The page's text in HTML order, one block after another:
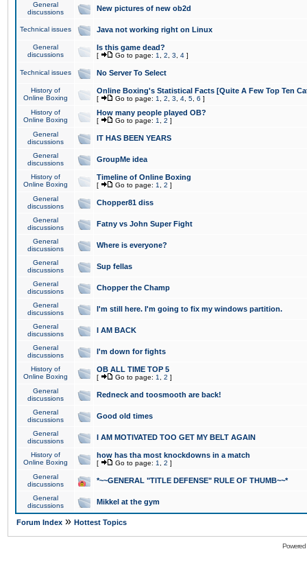
General
discussions
New pictures of new ob2d
Technical issues Java not working right on Linux
General
discussions
Is this game dead?
[ Go to page: 1 2 3 4 ]
Technical issues No Server To Select
History of
Online Boxing
Online Boxing's Statistical Facts [Quite A Few Top Ten
[ Go to page: 1 2 3 4 5 6 ]
History of
Online Boxing
How many people played OB?
[ Go to page: 1 2 ]
General
discussions
IT HAS BEEN YEARS
General
discussions
GroupMe idea
History of
Online Boxing
Timeline of Online Boxing
[ Go to page: 1 2 ]
General
discussions
Chopper81 diss
General
discussions
Fatny vs John Super Fight
General
discussions
Where is everyone?
General
discussions
Sup fellas
General
discussions
Chopper the Champ
General
discussions
I'm still here. I'm going to fix my windows partition.
General
discussions
I AM BACK
General
discussions
I'm down for fights
History of
Online Boxing
OB ALL TIME TOP 5
[ Go to page: 1 2 ]
General
discussions
Redneck and toosmooth are back!
General
discussions
Good old times
General
discussions
I AM MOTIVATED TOO GET MY BELT AGAIN
History of
Online Boxing
how has tha most knockdowns in a match
[ Go to page: 1 2 ]
General
discussions
*~~GENERAL "TITLE DEFENSE" RULE OF THUMB~~*
General
discussions
Mikkel at the gym
Forum Index » Hottest Topics